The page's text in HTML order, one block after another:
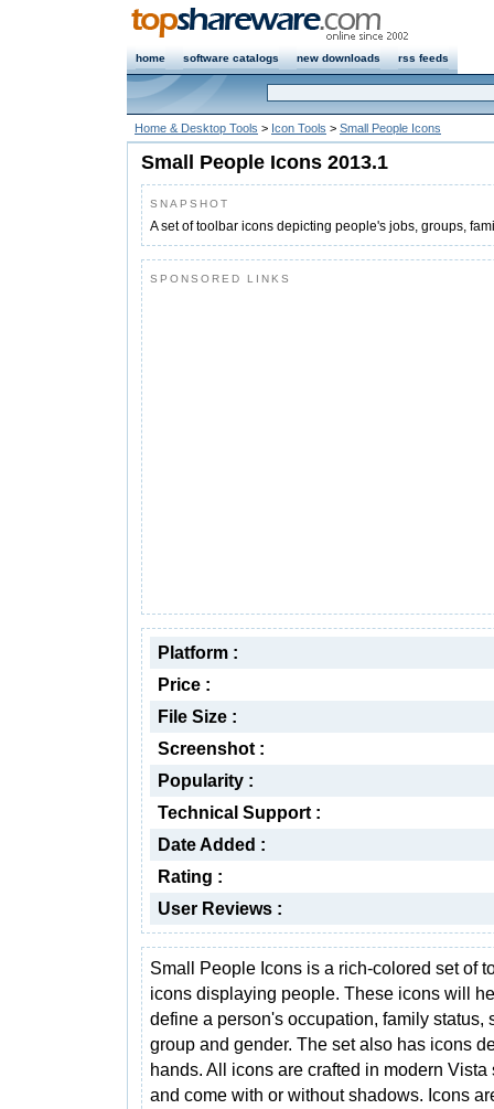
home software catalogs new downloads rss feeds
Home & Desktop Tools > Icon Tools > Small People Icons
Small People Icons 2013.1
SNAPSHOT
A set of toolbar icons depicting people's jobs, groups,
SPONSORED LINKS
Platform :
Price :
File Size :
Screenshot :
Popularity :
Technical Support :
Date Added :
Rating :
User Reviews :
Small People Icons is a rich-colored set of
icons displaying people. These icons will
define a person's occupation, family status,
group and gender. The set also has icons
hands. All icons are crafted in modern
and come with or without shadows. Icons